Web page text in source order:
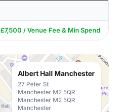
£7,500 / Venue Fee & Min Spend
Albert Hall Manchester
27 Peter St
Manchester M2 5QR
Manchester M2 5QR
Manchester